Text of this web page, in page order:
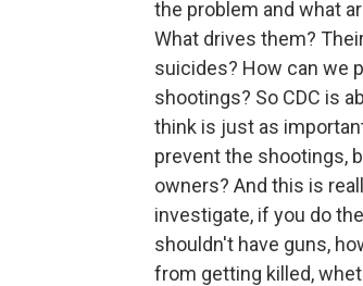
the problem and what
What drives them?
suicides? How can we
shootings? So CDC is
think is just as
prevent the shootings,
owners? And this is
investigate, if you do
shouldn't have guns,
from getting killed,